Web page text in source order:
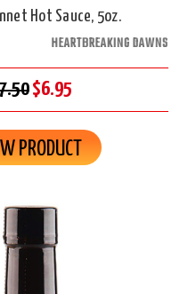
Hot Sauce, 5oz.
HEARTBREAKING DAWNS
$6.95
PRODUCT